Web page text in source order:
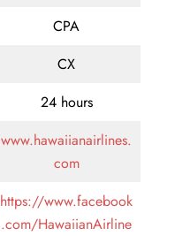
CPA
CX
24 hours
www.hawaiianairlines.
com
https://www.facebook
.com/HawaiianAirline